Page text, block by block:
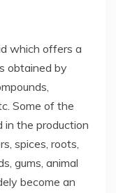
which offers a
obtained by
Some of the
in the production
spices, roots,
gums, animal
become an